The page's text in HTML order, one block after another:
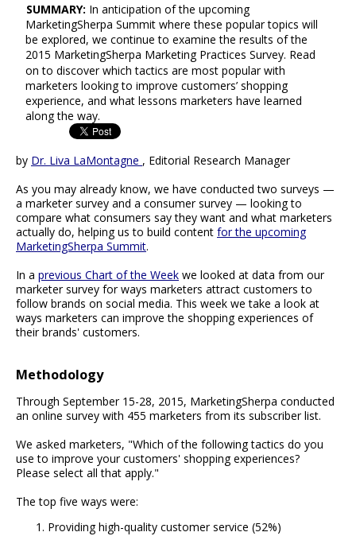
SUMMARY: In anticipation of the upcoming
MarketingSherpa Summit where these popular topics will
be explored, we continue to examine the results of the
2015 MarketingSherpa Marketing Practices Survey. Read
on to discover which tactics are most popular with
marketers looking to improve customers’ shopping
experience, and what lessons marketers have learned
along the way.
by Dr. Liva LaMontagne , Editorial Research Manager
As you may already know, we have conducted two surveys —
a marketer survey and a consumer survey — looking to
compare what consumers say they want and what marketers
actually do, helping us to build content for the upcoming
MarketingSherpa Summit.
In a previous Chart of the Week we looked at data from our
marketer survey for ways marketers attract customers to
follow brands on social media. This week we take a look at
ways marketers can improve the shopping experiences of
their brands' customers.
Methodology
Through September 15-28, 2015, MarketingSherpa conducted
an online survey with 455 marketers from its subscriber list.
We asked marketers, "Which of the following tactics do you
use to improve your customers' shopping experiences?
Please select all that apply."
The top five ways were:
Providing high-quality customer service (52%)